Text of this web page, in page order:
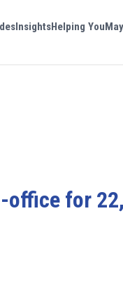
InsightsHelping You
for